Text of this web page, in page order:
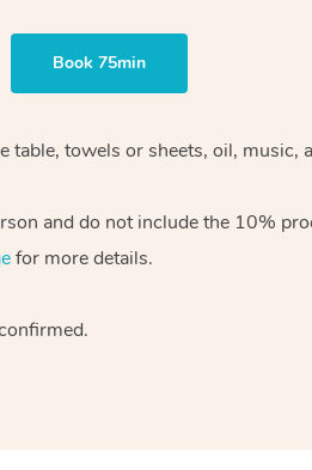
Book 75min
table, towels or sheets, oil,
and do not include the 10%
for more details.